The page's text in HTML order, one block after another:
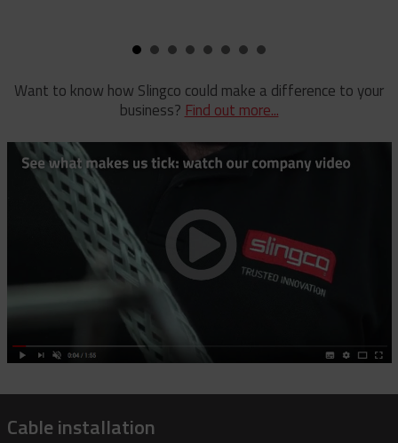
Rubber Blanket Clamp Pin
Rubber Blanket Magnet
Universal And Switch Head Sticks
Want to know how Slingco could make a difference to your
business? Find out more...
Cable installation